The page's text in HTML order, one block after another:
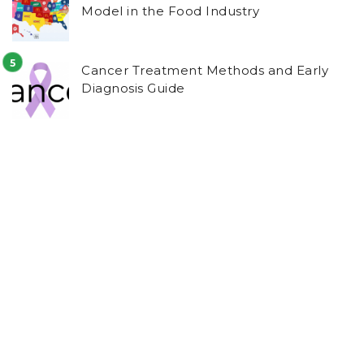
Model in the Food Industry
Cancer Treatment Methods and Early
Diagnosis Guide